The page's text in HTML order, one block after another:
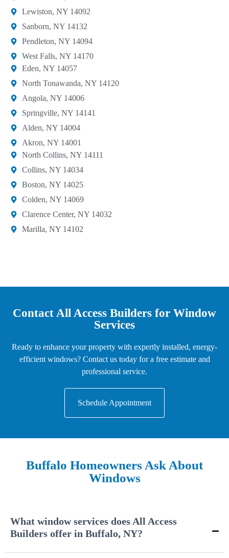
Lewiston, NY 14092
Sanborn, NY 14132
Pendleton, NY 14094
West Falls, NY 14170
Eden, NY 14057
North Tonawanda, NY 14120
Angola, NY 14006
Springville, NY 14141
Alden, NY 14004
Akron, NY 14001
North Collins, NY 14111
Collins, NY 14034
Boston, NY 14025
Colden, NY 14069
Clarence Center, NY 14032
Marilla, NY 14102
Contact All Access Builders for Window
Services
Ready to enhance your property with expertly installed, energy-
efficient windows? Contact us today for a free estimate and
professional service.
Schedule Appointment
Buffalo Homeowners Ask About
Windows
What window services does All Access
Builders offer in Buffalo, NY?